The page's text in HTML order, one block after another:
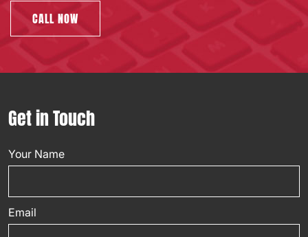
CALL NOW
Get in Touch
Your Name
Email